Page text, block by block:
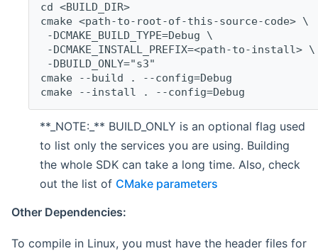
cd <BUILD_DIR>
cmake <path-to-root-of-this-source-code> \
-DCMAKE_BUILD_TYPE=Debug \
-DCMAKE_INSTALL_PREFIX=<path-to-install> \
-DBUILD_ONLY="s3"
cmake --build . --config=Debug
cmake --install . --config=Debug
**_NOTE:_** BUILD_ONLY is an optional flag used
to list only the services you are using. Building
the whole SDK can take a long time. Also, check
out the list of CMake parameters
Other Dependencies:
To compile in Linux, you must have the header files for